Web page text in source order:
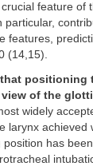
feature of
particular,
features,
(14,15).
positioning
of the
widely
larynx achieved
has